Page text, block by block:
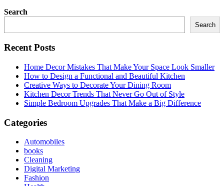
Search
Search
Recent Posts
Home Decor Mistakes That Make Your Space Look Smaller
How to Design a Functional and Beautiful Kitchen
Creative Ways to Decorate Your Dining Room
Kitchen Decor Trends That Never Go Out of Style
Simple Bedroom Upgrades That Make a Big Difference
Categories
Automobiles
books
Cleaning
Digital Marketing
Fashion